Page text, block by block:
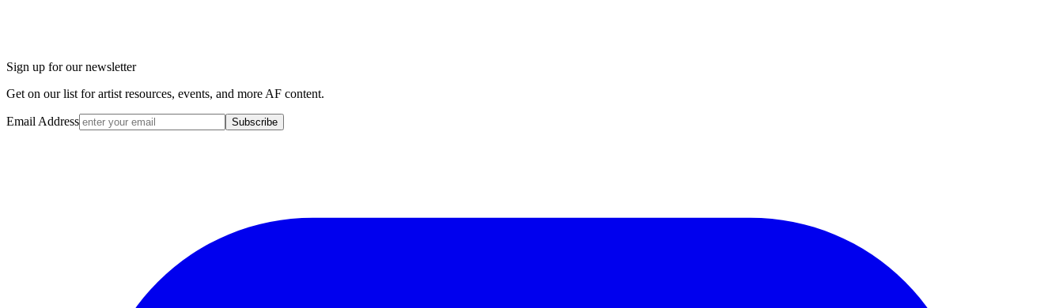
Sign up for our newsletter
Get on our list for artist resources, events, and more AF content.
Email Address Subscribe